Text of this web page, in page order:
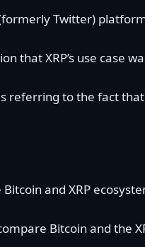
Twitter)
that XRP’s use case
referring to the fact
Bitcoin and XRP
Bitcoin and the